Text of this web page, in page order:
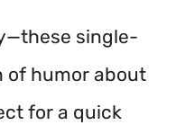
single-
of humor about
for a quick